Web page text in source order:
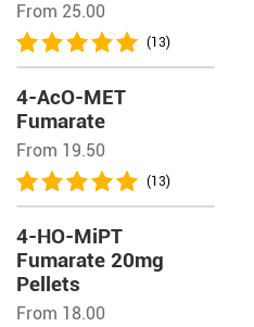
From 25.00
(13)
4-AcO-MET
Fumarate
From 19.50
(13)
4-HO-MiPT
Fumarate 20mg
Pellets
From 18.00